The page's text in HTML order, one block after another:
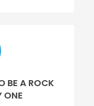
BE A ROCK
ONE